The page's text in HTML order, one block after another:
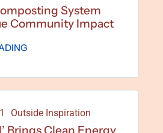
System
Community Impact
Outside Inspiration
Brings Clean Energy